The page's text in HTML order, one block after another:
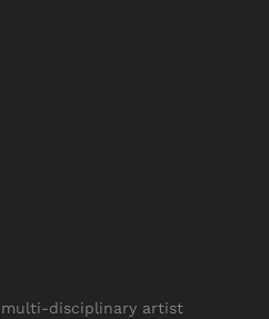
multi-disciplinary artist